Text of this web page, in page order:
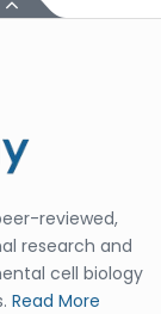
reviewed,
research and
cell biology
Read More